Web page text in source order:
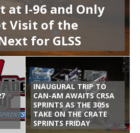
at I-96 and Only
Visit of the
for GLSS
INAUGURAL TRIP TO
CAN-AM AWAITS CRSA
SPRINTS AS THE 305s
TAKE ON THE CRATE
SPRINTS FRIDAY